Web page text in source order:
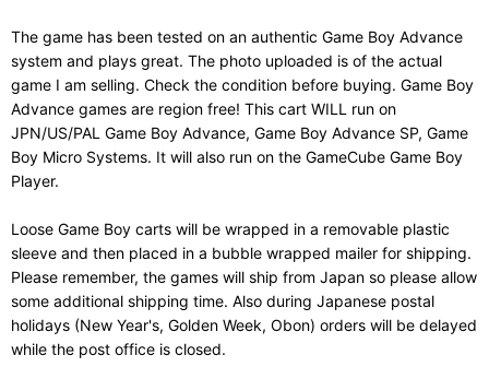
The game has been tested on an authentic Game Boy Advance
system and plays great. The photo uploaded is of the actual
game I am selling. Check the condition before buying. Game Boy
Advance games are region free! This cart WILL run on
JPN/US/PAL Game Boy Advance, Game Boy Advance SP, Game
Boy Micro Systems. It will also run on the GameCube Game Boy
Player.
Loose Game Boy carts will be wrapped in a removable plastic
sleeve and then placed in a bubble wrapped mailer for shipping.
Please remember, the games will ship from Japan so please allow
some additional shipping time. Also during Japanese postal
holidays (New Year's, Golden Week, Obon) orders will be delayed
while the post office is closed.